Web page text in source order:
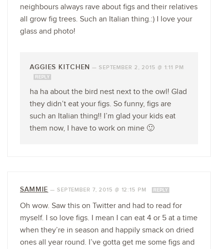
neighbours always rave about figs and their relatives
all grow fig trees. Such an Italian thing.:) I love your
glass and photo!
AGGIES KITCHEN — SEPTEMBER 2, 2015 @ 1:11 PM
REPLY
ha ha about the bird nest next to the owl! Glad
they didn’t eat your figs. So funny, figs are
such an Italian thing!! I’m glad your kids eat
them now, I have to work on mine 🙂
SAMMIE — SEPTEMBER 7, 2015 @ 12:15 PM REPLY
Oh wow. Saw this on Twitter and had to read for
myself. I so love figs. I mean I can eat 4 or 5 at a time
when they’re in season and happily smack on dried
ones all year round. I’ve gotta get me some figs and